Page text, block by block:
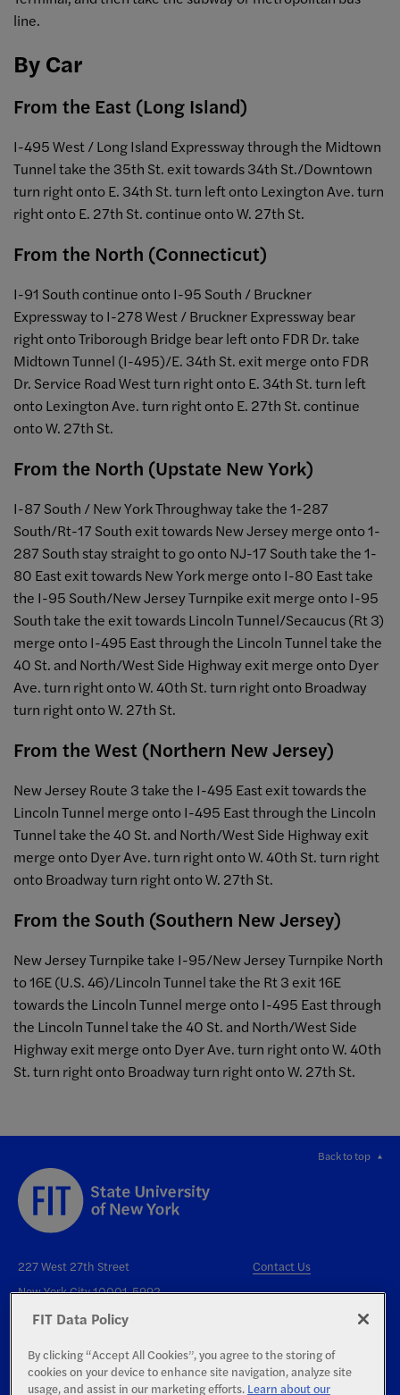
line.
By Car
From the East (Long Island)
I-495 West / Long Island Expressway through the Midtown
Tunnel take the 35th St. exit towards 34th St./Downtown
turn right onto E. 34th St. turn left onto Lexington Ave. turn
right onto E. 27th St. continue onto W. 27th St.
From the North (Connecticut)
I-91 South continue onto I-95 South / Bruckner
Expressway to I-278 West / Bruckner Expressway bear
right onto Triborough Bridge bear left onto FDR Dr. take
Midtown Tunnel (I-495)/E. 34th St. exit merge onto FDR
Dr. Service Road West turn right onto E. 34th St. turn left
onto Lexington Ave. turn right onto E. 27th St. continue
onto W. 27th St.
From the North (Upstate New York)
I-87 South / New York Throughway take the 1-287
South/Rt-17 South exit towards New Jersey merge onto 1-
287 South stay straight to go onto NJ-17 South take the 1-
80 East exit towards New York merge onto I-80 East take
the I-95 South/New Jersey Turnpike exit merge onto I-95
South take the exit towards Lincoln Tunnel/Secaucus (Rt 3)
merge onto I-495 East through the Lincoln Tunnel take the
40 St. and North/West Side Highway exit merge onto Dyer
Ave. turn right onto W. 40th St. turn right onto Broadway
turn right onto W. 27th St.
From the West (Northern New Jersey)
New Jersey Route 3 take the I-495 East exit towards the
Lincoln Tunnel merge onto I-495 East through the Lincoln
Tunnel take the 40 St. and North/West Side Highway exit
merge onto Dyer Ave. turn right onto W. 40th St. turn right
onto Broadway turn right onto W. 27th St.
From the South (Southern New Jersey)
New Jersey Turnpike take I-95/New Jersey Turnpike North
to 16E (U.S. 46)/Lincoln Tunnel take the Rt 3 exit 16E
towards the Lincoln Tunnel merge onto I-495 East through
the Lincoln Tunnel take the 40 St. and North/West Side
Highway exit merge onto Dyer Ave. turn right onto W. 40th
St. turn right onto Broadway turn right onto W. 27th St.
Back to top
227 West 27th Street
New York City 10001-5992
Contact Us
FIT Data Policy
By clicking “Accept All Cookies”, you agree to the storing of
cookies on your device to enhance site navigation, analyze site
usage, and assist in our marketing efforts. Learn about our